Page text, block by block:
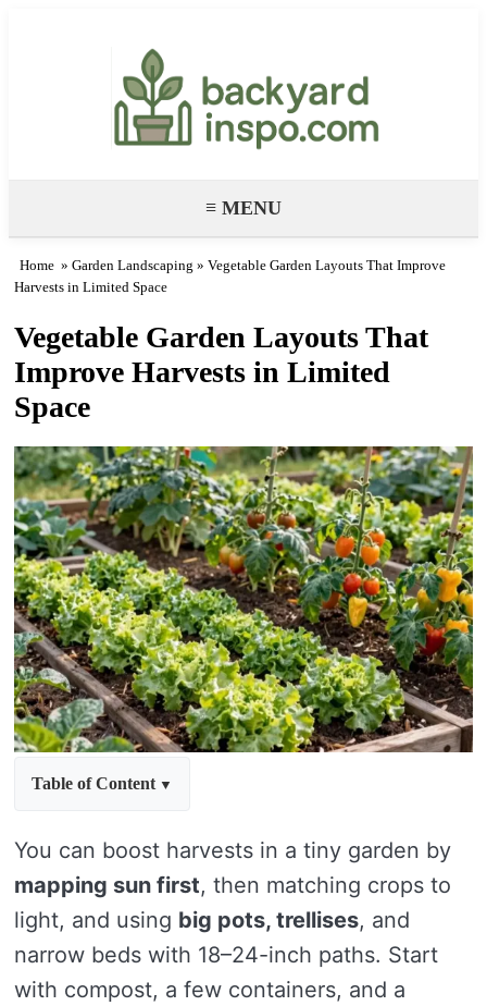
Backyard Paradise – Garden & DIY
Ideas
≡ MENU
Home » Garden Landscaping » Vegetable Garden Layouts That Improve
Harvests in Limited Space
Vegetable Garden Layouts That
Improve Harvests in Limited
Space
Table of Content
You can boost harvests in a tiny garden by
mapping sun first, then matching crops to
light, and using big pots, trellises, and
narrow beds with 18–24-inch paths. Start
with compost, a few containers, and a